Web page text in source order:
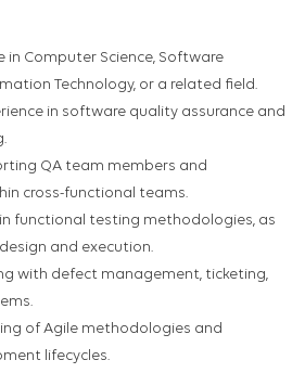
in Computer Science, Software
Technology, or a related field.
in software quality assurance and
QA team members and
cross-functional teams.
functional testing methodologies, as
and execution.
with defect management, ticketing,
of Agile methodologies and
lifecycles.